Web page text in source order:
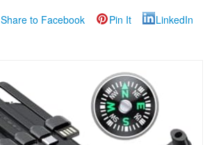
Share to Facebook Pin It
LinkedIn